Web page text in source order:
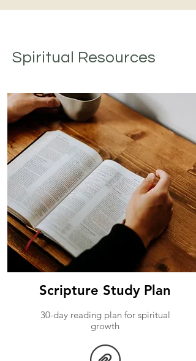
Spiritual Resources
Scripture Study Plan
30-day reading plan for spiritual
growth